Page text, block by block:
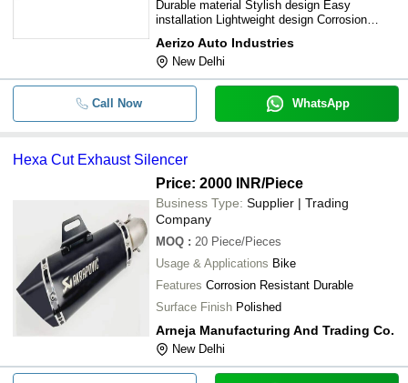
Durable material Stylish design Easy
installation Lightweight design Corrosion
Aerizo Auto Industries
New Delhi
Call Now WhatsApp
Hexa Cut Exhaust Silencer
Price: 2000 INR/Piece
Business Type: Supplier | Trading
Company
MOQ : 20 Piece/Pieces
Usage & Applications Bike
Features Corrosion Resistant Durable
Surface Finish Polished
Arneja Manufacturing And Trading Co.
New Delhi